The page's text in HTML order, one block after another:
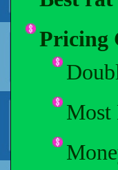
Pricing
Most